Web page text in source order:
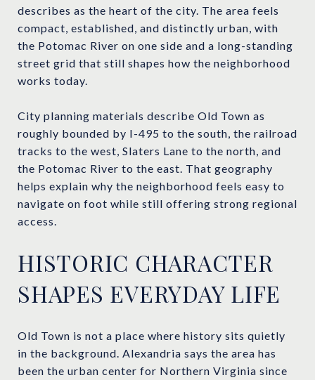
describes as the heart of the city. The area feels
compact, established, and distinctly urban, with
the Potomac River on one side and a long-standing
street grid that still shapes how the neighborhood
works today.
City planning materials describe Old Town as
roughly bounded by I-495 to the south, the railroad
tracks to the west, Slaters Lane to the north, and
the Potomac River to the east. That geography
helps explain why the neighborhood feels easy to
navigate on foot while still offering strong regional
access.
HISTORIC CHARACTER
SHAPES EVERYDAY LIFE
Old Town is not a place where history sits quietly
in the background. Alexandria says the area has
been the urban center for Northern Virginia since